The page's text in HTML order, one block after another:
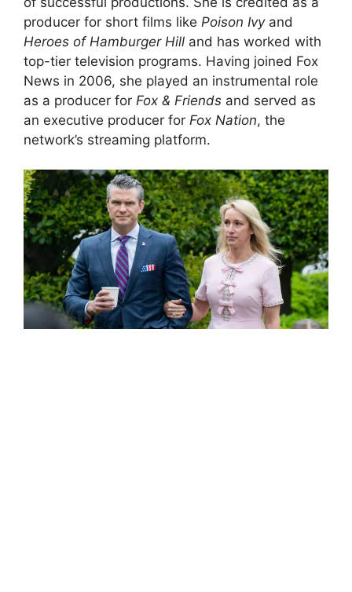
producer for short films like Poison Ivyand
Heroes of Hamburger Hill and has worked with
top-tier television programs. Having joined Fox
News in 2006, she played an instrumental role
as a producer for Fox & Friends and served as
an executive producer for Fox Nation, the
network’s streaming platform.